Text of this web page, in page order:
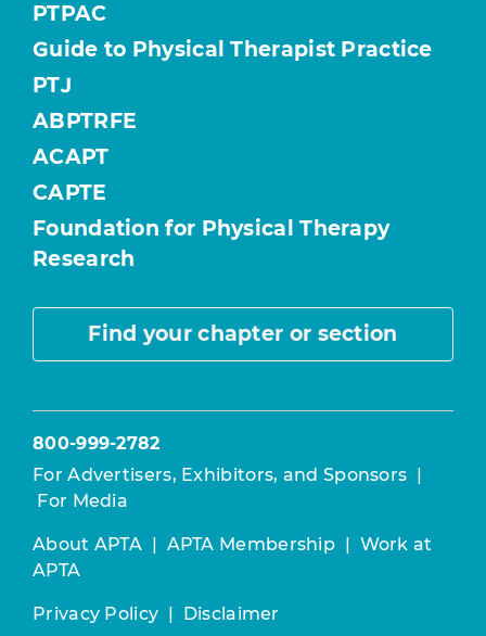
PTPAC
Guide to Physical Therapist Practice
PTJ
ABPTRFE
ACAPT
CAPTE
Foundation for Physical Therapy
Research
Find your chapter or section
800-999-2782
For Advertisers, Exhibitors, and Sponsors
For Media
About APTA APTA Membership
Work at
APTA
Privacy Policy Disclaimer